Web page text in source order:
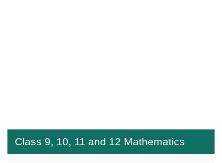
Class 9, 10, 11 and 12 Mathematics